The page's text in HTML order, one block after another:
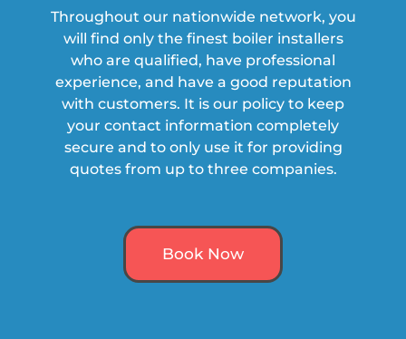
Throughout our nationwide network, you
will find only the finest boiler installers
who are qualified, have professional
experience, and have a good reputation
with customers. It is our policy to keep
your contact information completely
secure and to only use it for providing
quotes from up to three companies.
Book Now